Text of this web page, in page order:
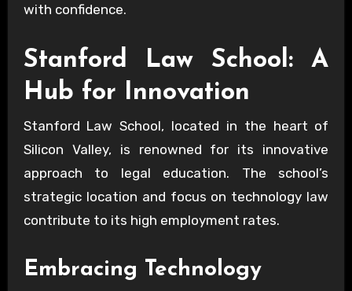
with confidence.
Stanford Law School: A
Hub for Innovation
Stanford Law School, located in the heart of
Silicon Valley, is renowned for its innovative
approach to legal education. The school’s
strategic location and focus on technology law
contribute to its high employment rates.
Embracing Technology